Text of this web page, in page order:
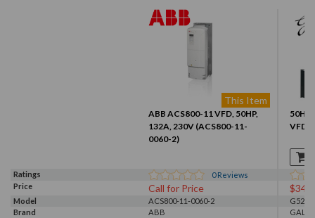
This Item
ABB ACS800-11 VFD, 50HP,
132A, 230V (ACS800-11-
0060-2)
VFD
Ratings 0Reviews
Price
Call for Price
Model ACS800-11-0060-2
G520-
Brand
ABB
GALT